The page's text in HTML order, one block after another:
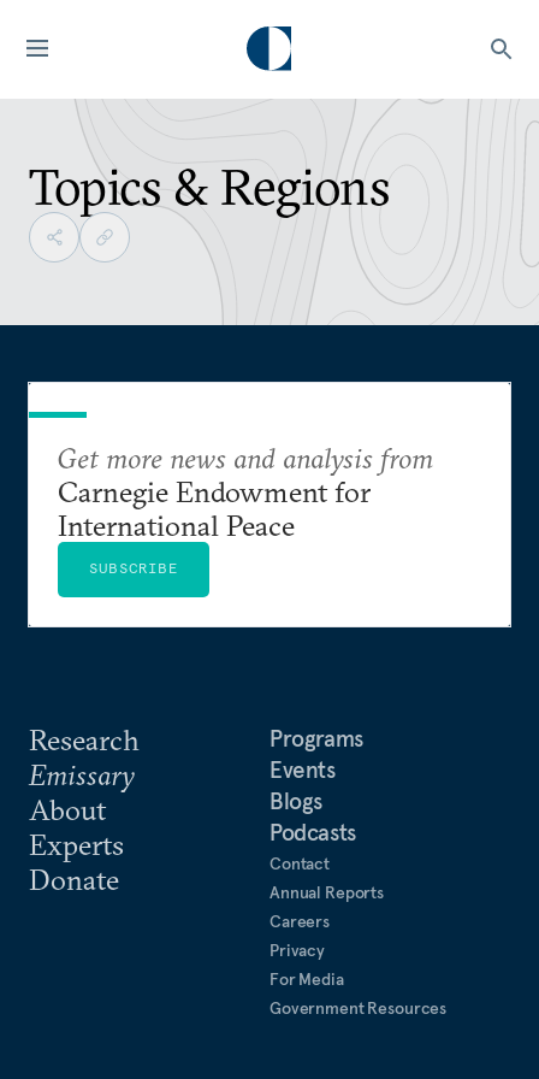
Topics & Regions
Research
Emissary
About
Experts
Donate
Programs
Events
Blogs
Podcasts
Contact
Annual Reports
Careers
Privacy
For Media
Government Resources
Get more news and analysis from
Carnegie Endowment for
International Peace
SUBSCRIBE